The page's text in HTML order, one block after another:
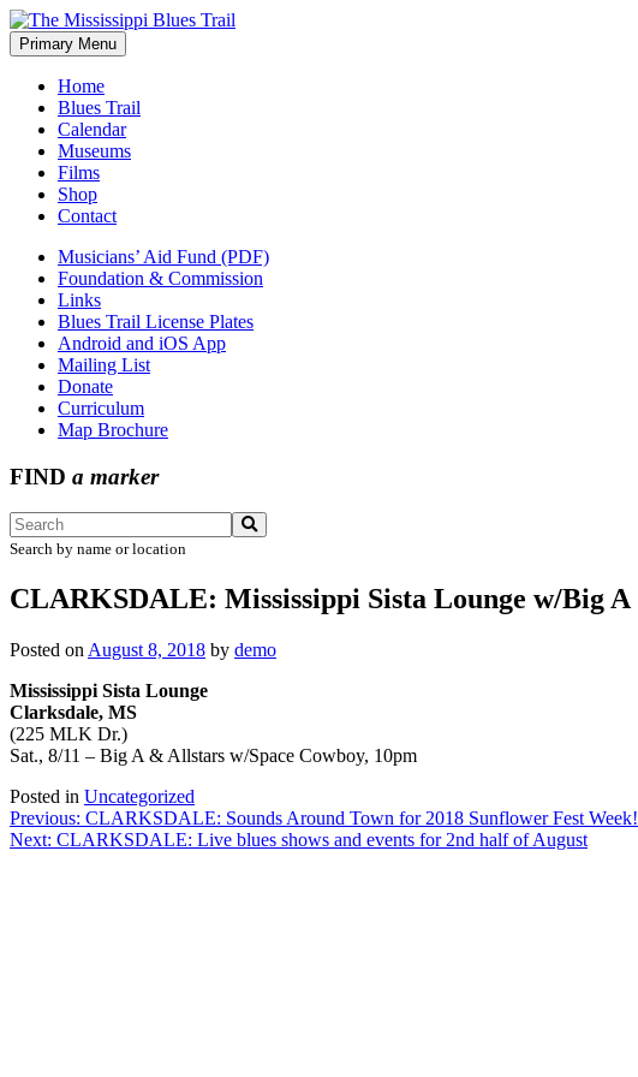
Skip
to
content
The Mississippi Blues Trail
Primary Menu
Home
Blues Trail
Calendar
Museums
Films
Shop
Contact
Musicians’ Aid Fund (PDF)
Foundation & Commission
Links
Blues Trail License Plates
Android and iOS App
Mailing List
Donate
Curriculum
Map Brochure
FIND a marker
Search by name or location
CLARKSDALE: Mississippi Sista Lounge w/Big A
Posted on August 8, 2018 by demo
Mississippi Sista Lounge
Clarksdale, MS
(225 MLK Dr.)
Sat., 8/11 – Big A & Allstars w/Space Cowboy, 10pm
Posted in Uncategorized
Post
navigation
Previous: CLARKSDALE: Sounds Around Town for 2018 Sunflower Fest Week!
Next: CLARKSDALE: Live blues shows and events for 2nd half of August